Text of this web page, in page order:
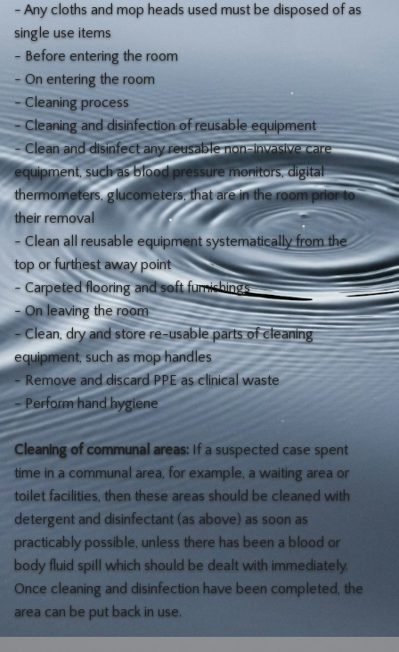
- Any cloths and mop heads used must be disposed of as
single use items
- Before entering the room
- On entering the room
- Cleaning process
- Cleaning and disinfection of reusable equipment
- Clean and disinfect any reusable non-invasive care
equipment, such as blood pressure monitors, digital
thermometers, glucometers, that are in the room prior to
their removal
- Clean all reusable equipment systematically from the
top or furthest away point
- Carpeted flooring and soft furnishings
- On leaving the room
- Clean, dry and store re-usable parts of cleaning
equipment, such as mop handles
- Remove and discard PPE as clinical waste
- Perform hand hygiene
Cleaning of communal areas: If a suspected case spent
time in a communal area, for example, a waiting area or
toilet facilities, then these areas should be cleaned with
detergent and disinfectant (as above) as soon as
practicably possible, unless there has been a blood or
body fluid spill which should be dealt with immediately.
Once cleaning and disinfection have been completed, the
area can be put back in use.